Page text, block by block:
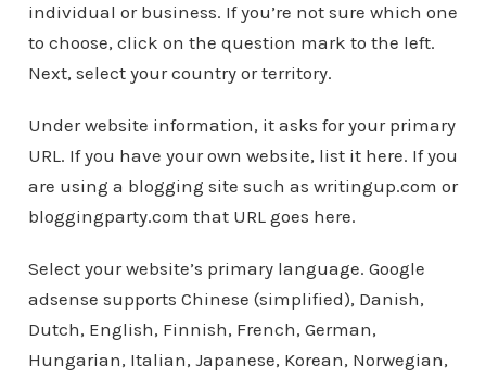
individual or business. If you’re not sure which one
to choose, click on the question mark to the left.
Next, select your country or territory.
Under website information, it asks for your primary
URL. If you have your own website, list it here. If you
are using a blogging site such as writingup.com or
bloggingparty.com that URL goes here.
Select your website’s primary language. Google
adsense supports Chinese (simplified), Danish,
Dutch, English, Finnish, French, German,
Hungarian, Italian, Japanese, Korean, Norwegian,